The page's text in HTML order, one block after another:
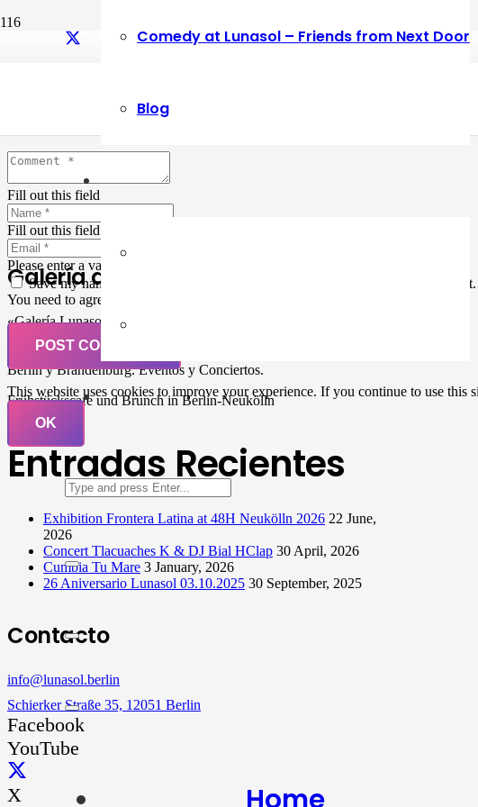
Comedy at Lunasol – Friends from Next Door
Blog
Home
Fill out this field
Fill out this field
Please enter a valid email address.
Save my name, email, and website in this browser for the next time I comment.
You need to agree with the terms to proceed
POST COMMENT
Galería de Arte
«Galería Lunasol» en Berlin-Neukölln. Arte latinoamericano –
Pintura, trabajo manual, Workshops, Cursos de Pintura y Escultura,
Musicá y Comida bio-vegana. Organización de eventos y Catering en
Berlin y Brandenburg. Eventos y Conciertos.
Frühstückscafe und Brunch in Berlin-Neukölln
Entradas Recientes
Exhibition Frontera Latina at 48H Neukölln 2026 22 June,
2026
Concert Tlacuaches K & DJ Bial HClap 30 April, 2026
Cumbia Tu Mare 3 January, 2026
26 Aniversario Lunasol 03.10.2025 30 September, 2025
Contacto
info@lunasol.berlin
Schierker Straße 35, 12051 Berlin
Facebook
YouTube
X
This website uses cookies to improve your experience. If you continue to use this
OK